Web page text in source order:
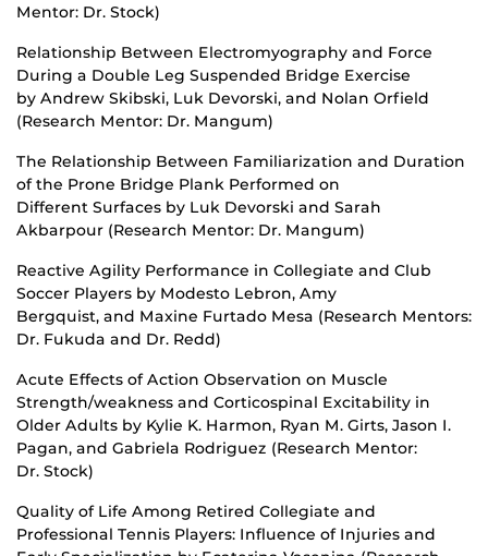
Mentor: Dr. Stock)
Relationship Between Electromyography and Force
During a Double Leg Suspended Bridge Exercise
by Andrew Skibski, Luk Devorski, and Nolan Orfield
(Research Mentor: Dr. Mangum)
The Relationship Between Familiarization and Duration
of the Prone Bridge Plank Performed on
Different Surfaces by Luk Devorski and Sarah
Akbarpour (Research Mentor: Dr. Mangum)
Reactive Agility Performance in Collegiate and Club
Soccer Players by Modesto Lebron, Amy
Bergquist, and Maxine Furtado Mesa (Research Mentors:
Dr. Fukuda and Dr. Redd)
Acute Effects of Action Observation on Muscle
Strength/weakness and Corticospinal Excitability in
Older Adults by Kylie K. Harmon, Ryan M. Girts, Jason I.
Pagan, and Gabriela Rodriguez (Research Mentor:
Dr. Stock)
Quality of Life Among Retired Collegiate and
Professional Tennis Players: Influence of Injuries and